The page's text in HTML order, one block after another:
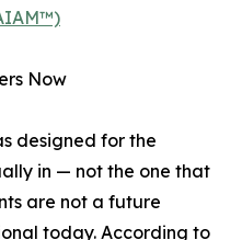
Now
designed for the
in — not the one that
are not a future
today. According to